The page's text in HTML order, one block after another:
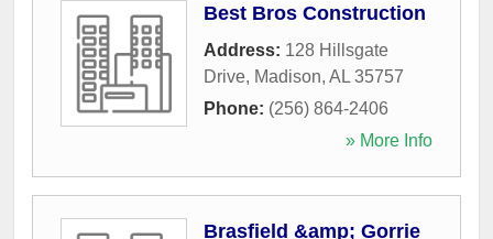
Best Bros Construction
Address: 128 Hillsgate
Drive, Madison, AL 35757
Phone: (256) 864-2406
» More Info
Brasfield &amp; Gorrie